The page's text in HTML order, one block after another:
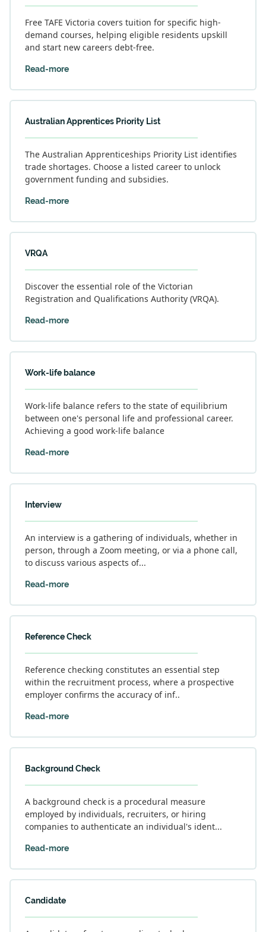
Free TAFE Victoria covers tuition for specific high-
demand courses, helping eligible residents upskill
and start new careers debt-free.
Read-more
Australian Apprentices Priority List
The Australian Apprenticeships Priority List identifies
trade shortages. Choose a listed career to unlock
government funding and subsidies.
Read-more
VRQA
Discover the essential role of the Victorian
Registration and Qualifications Authority (VRQA).
Read-more
Work-life balance
Work-life balance refers to the state of equilibrium
between one's personal life and professional career.
Achieving a good work-life balance
Read-more
Interview
An interview is a gathering of individuals, whether in
person, through a Zoom meeting, or via a phone call,
to discuss various aspects of...
Read-more
Reference Check
Reference checking constitutes an essential step
within the recruitment process, where a prospective
employer confirms the accuracy of inf..
Read-more
Background Check
A background check is a procedural measure
employed by individuals, recruiters, or hiring
companies to authenticate an individual's ident...
Read-more
Candidate